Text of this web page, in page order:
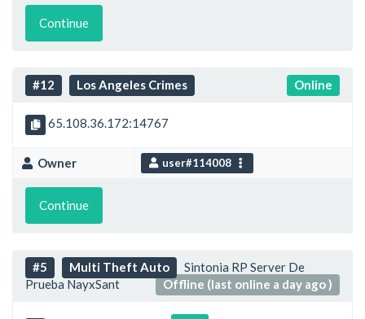
Continue
#12 Los Angeles Crimes Online
65.108.36.172:14767
Owner user#114008
Continue
#5 Multi Theft Auto
Sintonia RP Server De
Prueba NayxSant
Offline (last online a day ago )